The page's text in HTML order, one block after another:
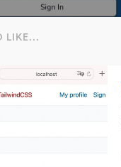
LIKE...